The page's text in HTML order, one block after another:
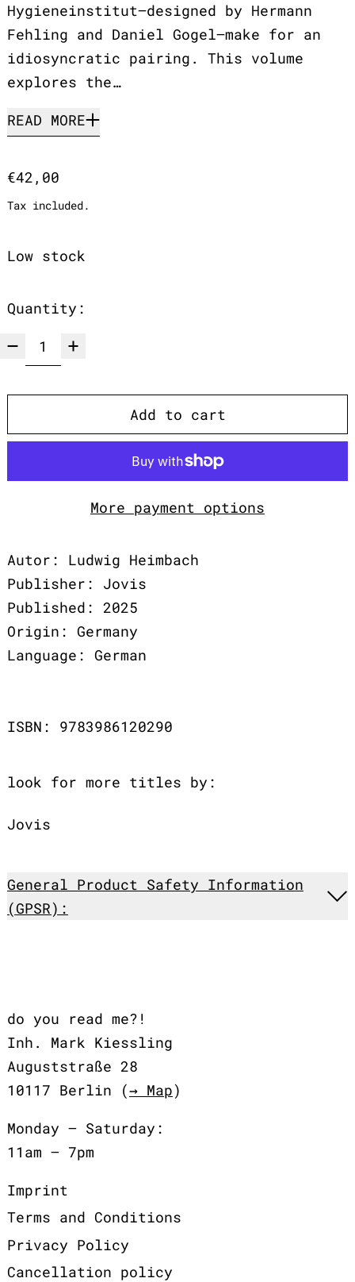
Hygieneinstitut—designed by Hermann
Fehling and Daniel Gogel—make for an
idiosyncratic pairing. This volume
explores the…
READ MORE
Regular price
€42,00
Tax included.
Low stock
Quantity:
Add to cart
More payment options
Autor: Ludwig Heimbach
Publisher: Jovis
Published: 2025
Origin: Germany
Language: German
ISBN: 9783986120290
look for more titles by:
Jovis
General Product Safety Information
(GPSR):
do you read me?!
Inh. Mark Kiessling
Auguststraße 28
10117 Berlin (→ Map)
Monday – Saturday:
11am – 7pm
Imprint
Terms and Conditions
Privacy Policy
Cancellation policy